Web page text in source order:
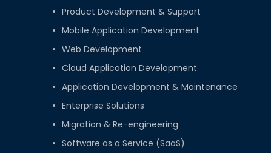
Product Development & Support
Mobile Application Development
Web Development
Cloud Application Development
Application Development & Maintenance
Enterprise Solutions
Migration & Re-engineering
Software as a Service (SaaS)